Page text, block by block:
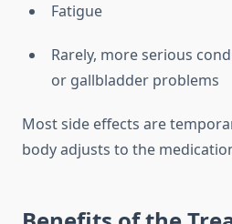
Fatigue
Rarely, more serious
or gallbladder problems
Most side effects are
body adjusts to the